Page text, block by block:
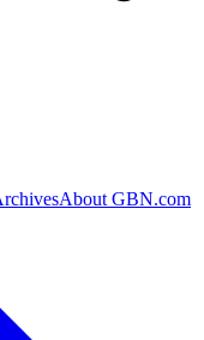
About GBN.com